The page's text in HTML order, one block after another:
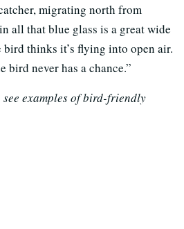
migrating north from
all that blue glass is a great wide
bird thinks it’s flying into open air.
never has a chance.”
examples of bird-friendly